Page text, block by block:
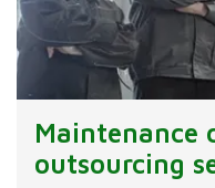
Maintenance
outsourcing